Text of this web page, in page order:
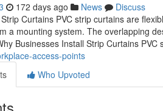
172 days ago News
Discuss
Curtains PVC strip curtains are
a mounting system. The overlapping
Businesses Install Strip Curtains PVC
access-points
Who Upvoted